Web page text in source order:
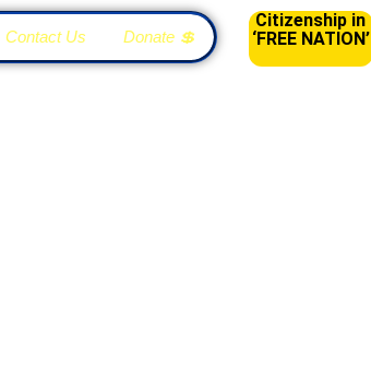
Contact Us Donate 💲
Citizenship in
‘FREE NATION’